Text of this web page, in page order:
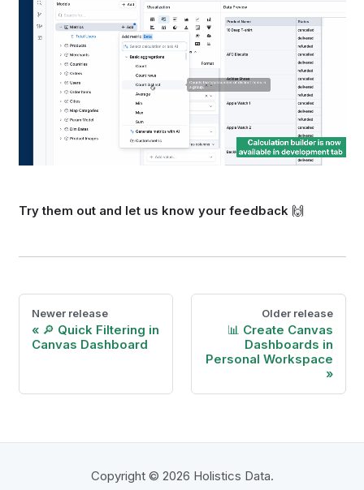
Try them out and let us know your feedback 🙌
Newer release
🔎 Quick Filtering in
Canvas Dashboard
Older release
📊 Create Canvas
Dashboards in
Personal Workspace
Copyright © 2026 Holistics Data.